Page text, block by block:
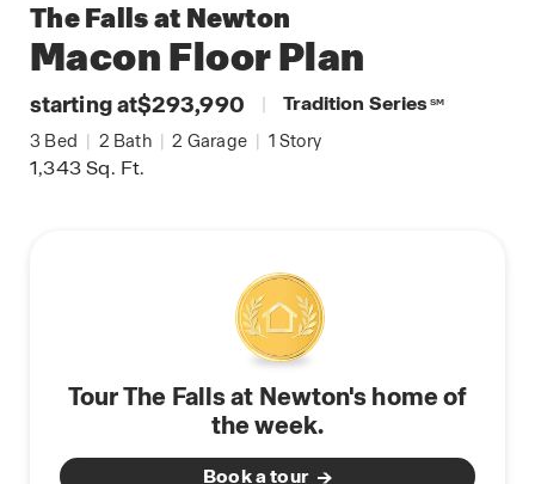
The Falls at Newton
MaconFloor Plan
starting at$293,990 | Tradition Series SM
3 Bed | 2 Bath | 2 Garage | 1 Story
1,343Sq. Ft.
Tour The Falls at Newton's home of
the week.
Book a tour